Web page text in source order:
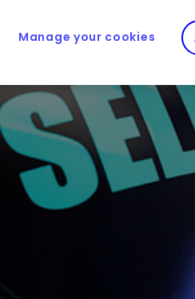
Manage your cookies